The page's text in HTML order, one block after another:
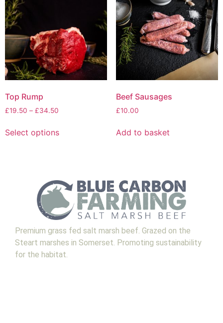
Top Rump
£19.50 – £34.50
Select options
Beef Sausages
£10.00
Add to basket
Premium grass fed salt marsh beef. Grazed on the
Steart marshes in Somerset. Promoting sustainability
for the habitat.